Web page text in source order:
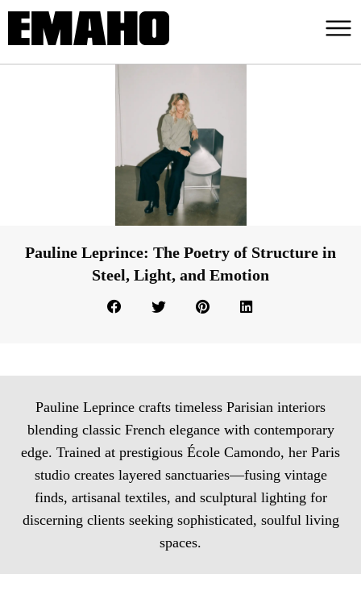
Pauline Leprince: The Poetry of Structure in
Steel, Light, and Emotion
Pauline Leprince crafts timeless Parisian interiors
blending classic French elegance with contemporary
edge. Trained at prestigious École Camondo, her Paris
studio creates layered sanctuaries—fusing vintage
finds, artisanal textiles, and sculptural lighting for
discerning clients seeking sophisticated, soulful living
spaces.